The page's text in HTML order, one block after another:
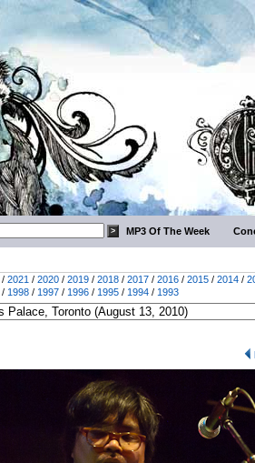
MP3 Of The Week
/ 2021 / 2020 / 2019 / 2018 / 2017 / 2016 / 2015 / 2014 /
/ 1998 / 1997 / 1996 / 1995 / 1994 / 1993